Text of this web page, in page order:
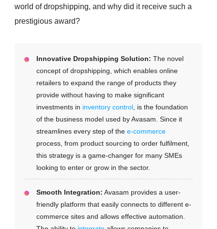
world of dropshipping, and why did it receive such a
prestigious award?
Innovative Dropshipping Solution: The novel
concept of dropshipping, which enables online
retailers to expand the range of products they
provide without having to make significant
investments in inventory control , is the foundation
of the business model used by Avasam. Since it
streamlines every step of the e-commerce
process, from product sourcing to order fulfilment,
this strategy is a game-changer for many SMEs
looking to enter or grow in the sector.
Smooth Integration: Avasam provides a user-
friendly platform that easily connects to different e-
commerce sites and allows effective automation.